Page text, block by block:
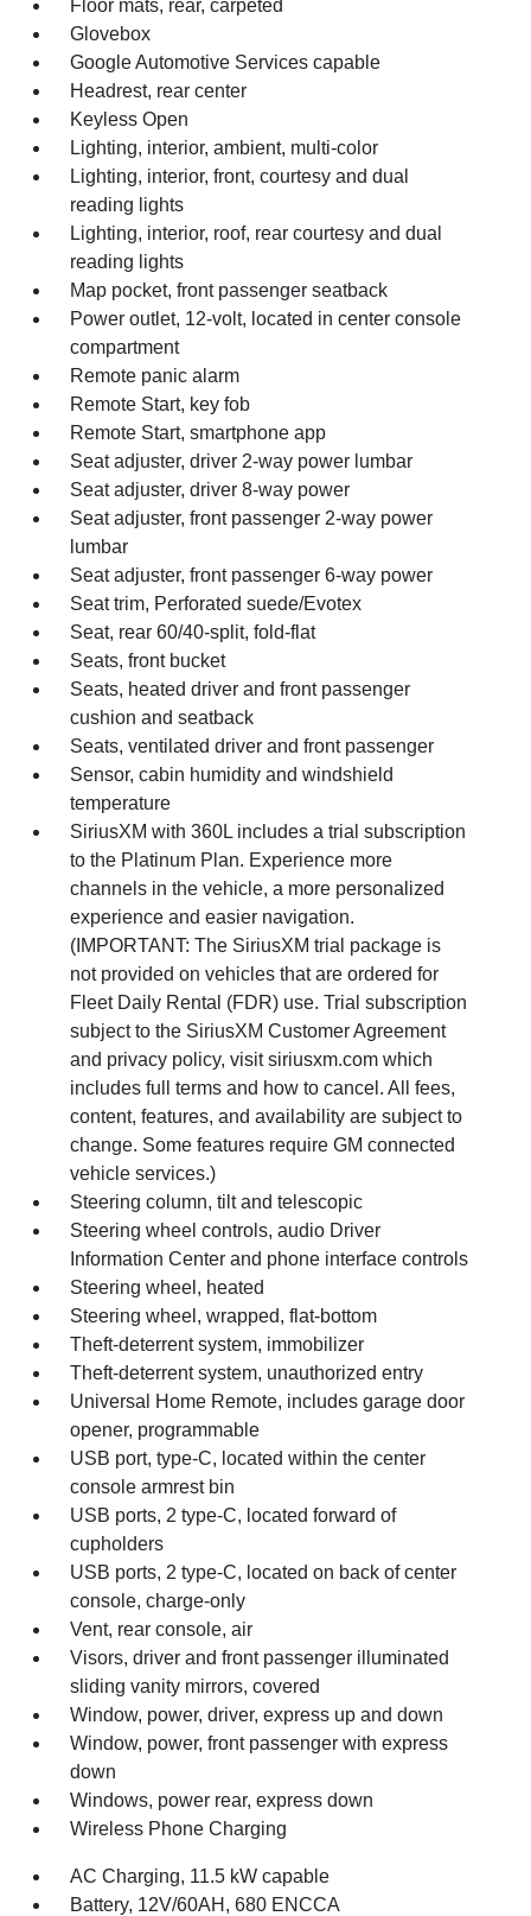
Floor mats, rear, carpeted
Glovebox
Google Automotive Services capable
Headrest, rear center
Keyless Open
Lighting, interior, ambient, multi-color
Lighting, interior, front, courtesy and dual
reading lights
Lighting, interior, roof, rear courtesy and dual
reading lights
Map pocket, front passenger seatback
Power outlet, 12-volt, located in center console
compartment
Remote panic alarm
Remote Start, key fob
Remote Start, smartphone app
Seat adjuster, driver 2-way power lumbar
Seat adjuster, driver 8-way power
Seat adjuster, front passenger 2-way power
lumbar
Seat adjuster, front passenger 6-way power
Seat trim, Perforated suede/Evotex
Seat, rear 60/40-split, fold-flat
Seats, front bucket
Seats, heated driver and front passenger
cushion and seatback
Seats, ventilated driver and front passenger
Sensor, cabin humidity and windshield
temperature
SiriusXM with 360L includes a trial subscription
to the Platinum Plan. Experience more
channels in the vehicle, a more personalized
experience and easier navigation.
(IMPORTANT: The SiriusXM trial package is
not provided on vehicles that are ordered for
Fleet Daily Rental (FDR) use. Trial subscription
subject to the SiriusXM Customer Agreement
and privacy policy, visit siriusxm.com which
includes full terms and how to cancel. All fees,
content, features, and availability are subject to
change. Some features require GM connected
vehicle services.)
Steering column, tilt and telescopic
Steering wheel controls, audio Driver
Information Center and phone interface controls
Steering wheel, heated
Steering wheel, wrapped, flat-bottom
Theft-deterrent system, immobilizer
Theft-deterrent system, unauthorized entry
Universal Home Remote, includes garage door
opener, programmable
USB port, type-C, located within the center
console armrest bin
USB ports, 2 type-C, located forward of
cupholders
USB ports, 2 type-C, located on back of center
console, charge-only
Vent, rear console, air
Visors, driver and front passenger illuminated
sliding vanity mirrors, covered
Window, power, driver, express up and down
Window, power, front passenger with express
down
Windows, power rear, express down
Wireless Phone Charging
AC Charging, 11.5 kW capable
Battery, 12V/60AH, 680 ENCCA